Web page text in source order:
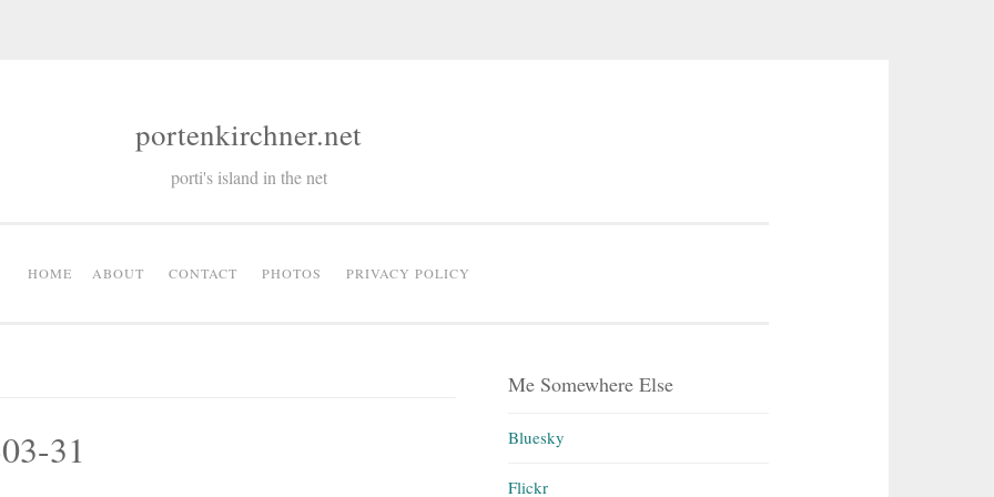
portenkirchner.net
porti's island in the net
HOME ABOUT CONTACT PHOTOS PRIVACY POLICY
31
Me Somewhere Else
Bluesky
Flickr